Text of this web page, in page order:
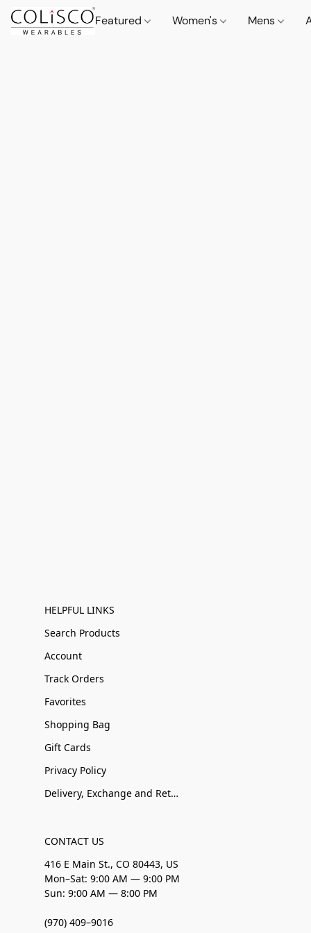
Featured Women's Mens
HELPFUL LINKS
Search Products
Account
Track Orders
Favorites
Shopping Bag
Gift Cards
Privacy Policy
Delivery, Exchange and Returns
CONTACT US
416 E Main St., CO 80443, US
Mon–Sat: 9:00 AM — 9:00 PM
Sun: 9:00 AM — 8:00 PM
(970) 409–9016